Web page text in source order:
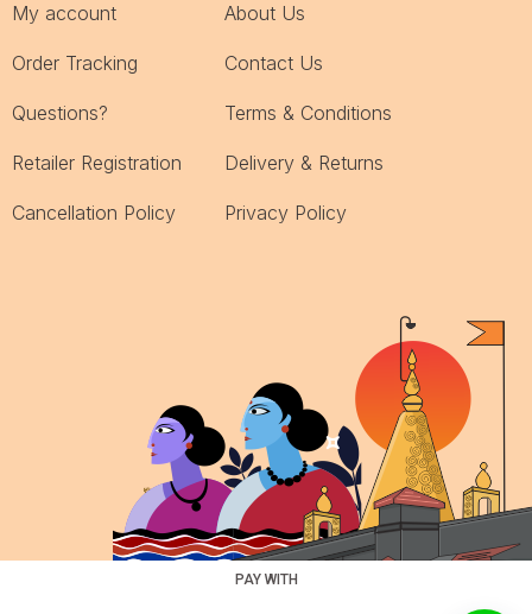
My account
Order Tracking
Questions?
Retailer Registration
Cancellation Policy
About Us
Contact Us
Terms & Conditions
Delivery & Returns
Privacy Policy
PAY WITH